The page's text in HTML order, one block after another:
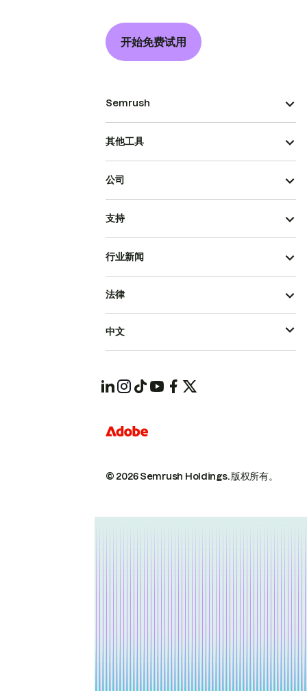
开始免费试用
Semrush
其他工具
公司
支持
行业新闻
© 2026 Semrush Holdings.版权所有。
法律
中文